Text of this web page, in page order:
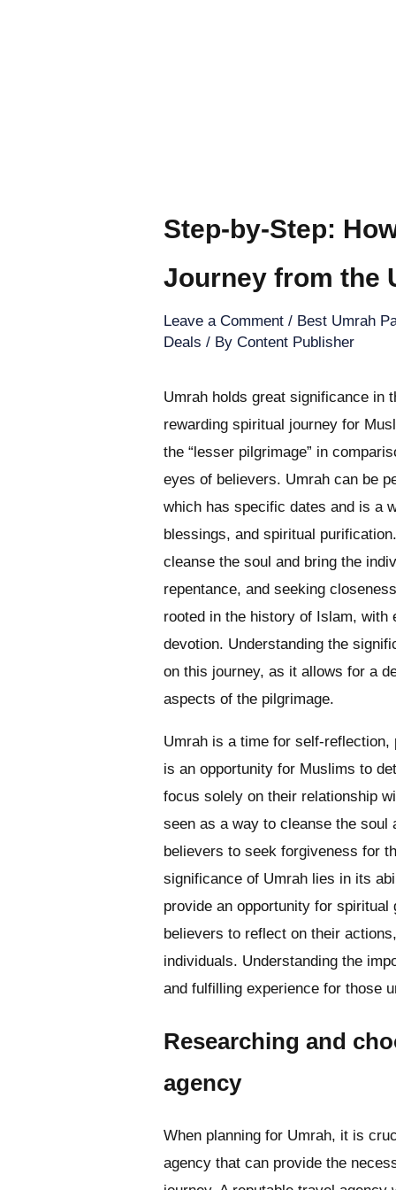
Step-by-Step:
Journey from the
Leave a Comment / Best Umrah
Deals / ByContent Publisher
Umrah holds great significance in
rewarding spiritual journey for
the “lesser pilgrimage” in
eyes of believers. Umrah can be
which has specific dates and is a
blessings, and spiritual
cleanse the soul and bring the
repentance, and seeking
rooted in the history of Islam, with
devotion. Understanding the
on this journey, as it allows for a
aspects of the pilgrimage.
Umrah is a time for self-
is an opportunity for Muslims to
focus solely on their relationship
seen as a way to cleanse the
believers to seek forgiveness for
significance of Umrah lies in its
provide an opportunity for
believers to reflect on their
individuals. Understanding the
and fulfilling experience for those
Researching and
agency
When planning for Umrah, it is
agency that can provide the